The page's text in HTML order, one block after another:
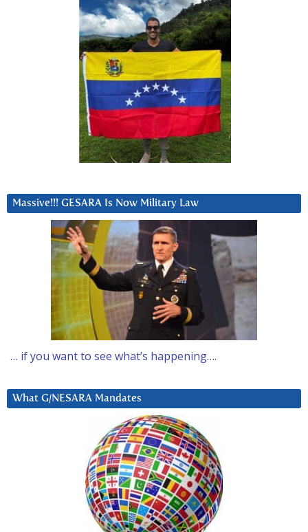
Massive!!! GESARA Is Now Military Law
… if you want to see what’s happening….
What G/NESARA Mandates